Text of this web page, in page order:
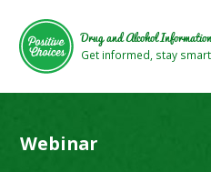
main
area
footer
area
Drug and Alcohol
Get informed, stay
Webinar